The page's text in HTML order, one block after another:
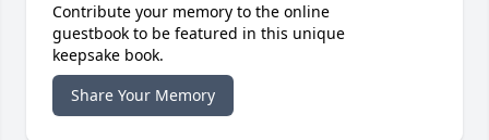
Contribute your memory to the online
guestbook to be featured in this unique
keepsake book.
Share Your Memory